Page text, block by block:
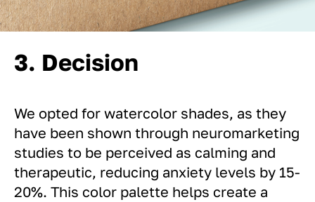
3. Decision
We opted for watercolor shades, as they
have been shown through neuromarketing
studies to be perceived as calming and
therapeutic, reducing anxiety levels by 15-
20%. This color palette helps create a